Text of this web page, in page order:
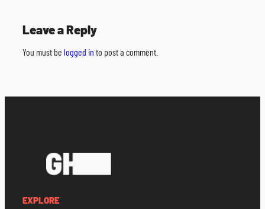
Leave a Reply
You must be logged in to post a comment.
EXPLORE